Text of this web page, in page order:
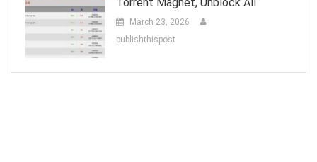
Torrent Magnet, Unblock All
March 23, 2026
publishthispost